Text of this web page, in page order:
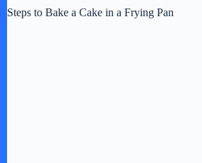
Steps to Bake a Cake in a Frying Pan